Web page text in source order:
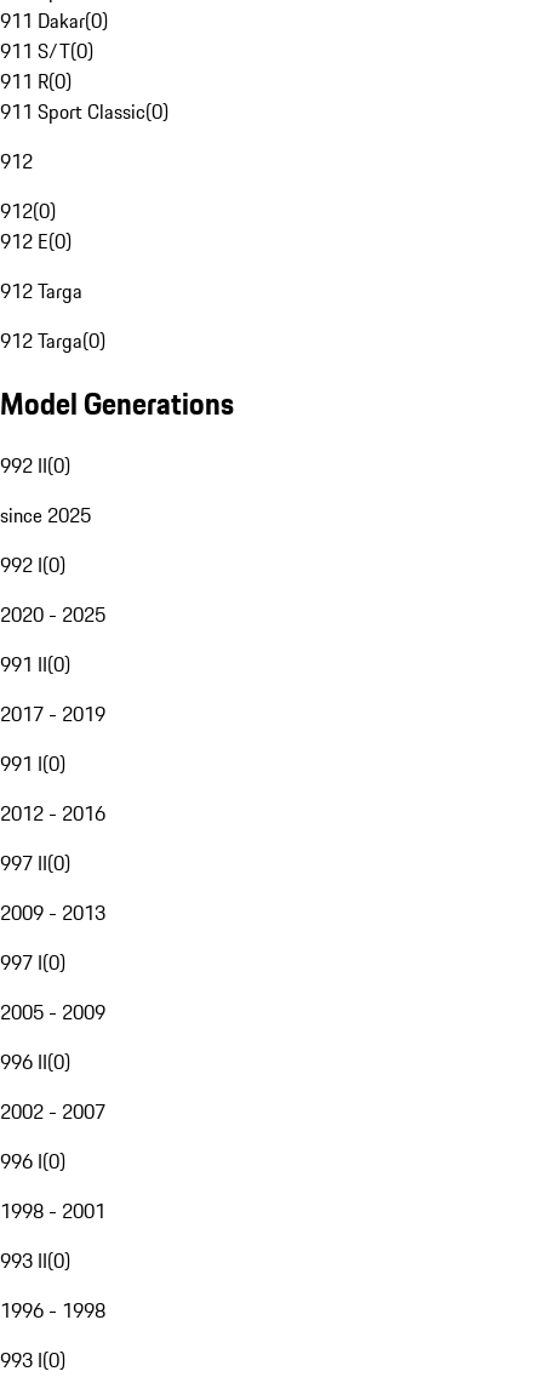
911 Dakar(0)
911 S/T(0)
911 R(0)
911 Sport Classic(0)
912
912(0)
912 E(0)
912 Targa
912 Targa(0)
Model Generations
992 II(0)
since 2025
992 I(0)
2020 - 2025
991 II(0)
2017 - 2019
991 I(0)
2012 - 2016
997 II(0)
2009 - 2013
997 I(0)
2005 - 2009
996 II(0)
2002 - 2007
996 I(0)
1998 - 2001
993 II(0)
1996 - 1998
993 I(0)